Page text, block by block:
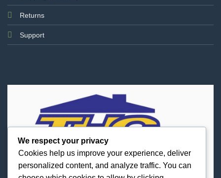
Returns
Support
We respect your privacy
Cookies help us improve your experience, deliver
personalized content, and analyze traffic. You can